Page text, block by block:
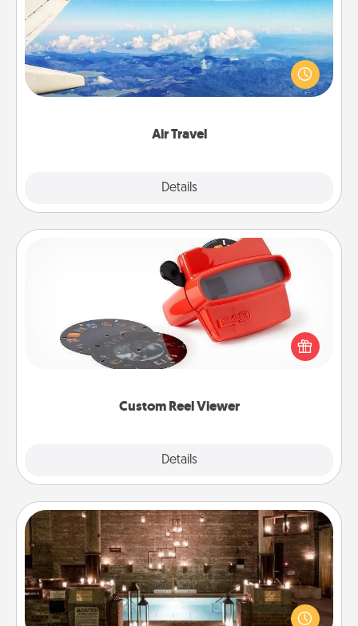
Air Travel
Details
Keep an eye on your preferred airline’s specials
throughout the year (this page from Southwest, for
example) and surprise your loved one with a trip to
Custom Reel Viewer
Details
Custom Reel Viewer
Here's a gift that is sure to delight! Order a custom
Reel Viewer and watch the magic happen. Your
special someone will “reel" in the love as these
momentous moments are relived over and over
AIRE Bath
Get some quality time together by taking your
friend or spouse to AIRE baths—a very cool and